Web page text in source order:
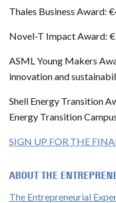
Thales Business Award:
Novel-T Impact Award:
ASML Young Makers
innovation and
Shell Energy Transition
Energy Transition
SIGN UP FOR THE
ABOUT THE
The Entrepreneurial